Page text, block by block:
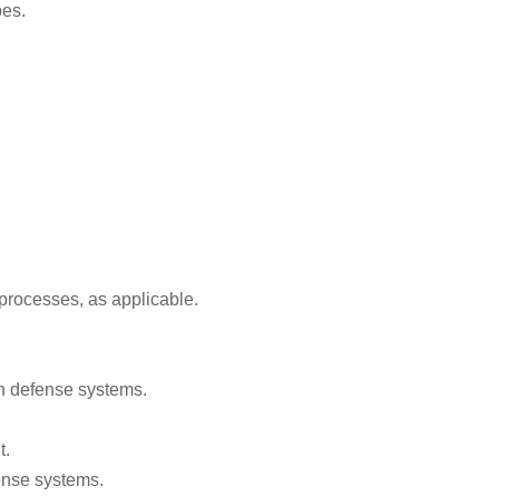
as applicable.
defense systems.
systems.